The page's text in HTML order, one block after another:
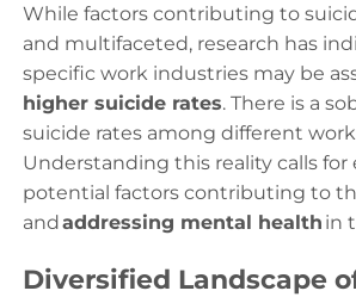
While factors contributing to
and multifaceted, research has
specific work industries may be
higher suicide rates. There is a
suicide rates among different
Understanding this reality calls for
potential factors contributing to
andaddressing mental health in
Diversified Landscape